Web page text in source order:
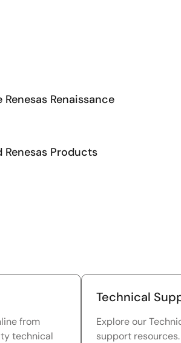
Renaissance
Products
from
technical
Technical
Explore our
support resources.